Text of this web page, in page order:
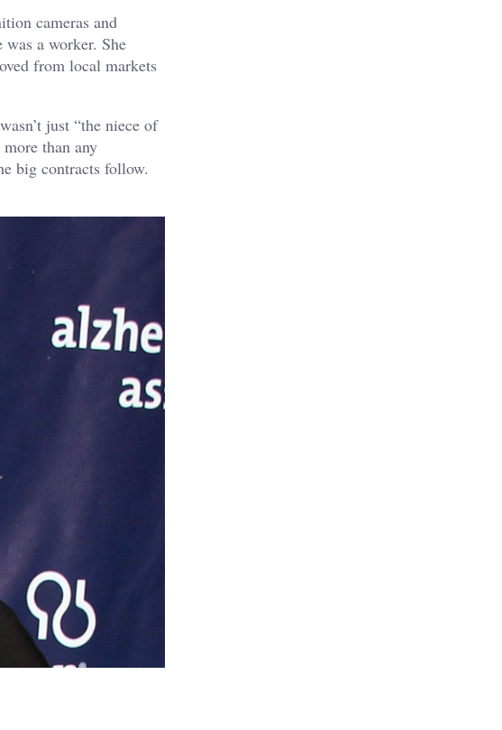
cameras and
a worker. She
from local markets
just “the niece of
than any
big contracts follow.